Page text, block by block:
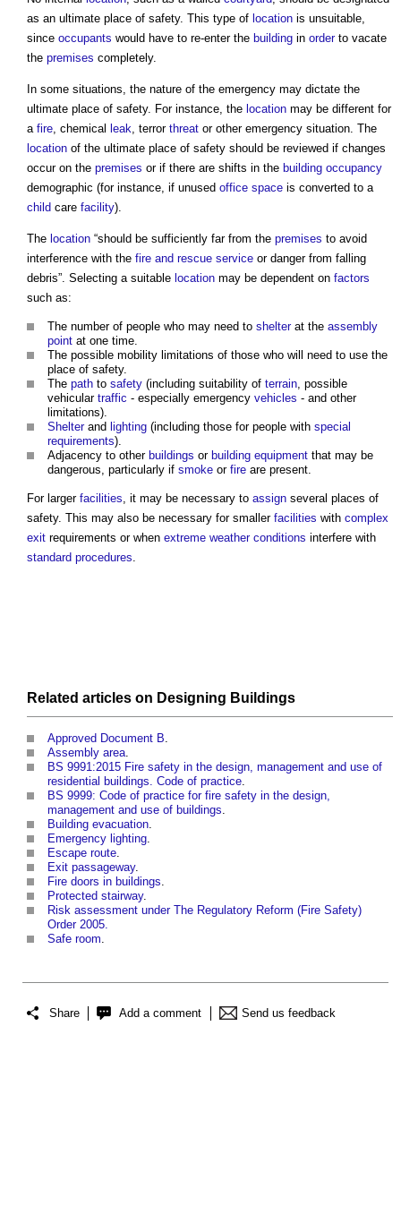
as an ultimate place of safety. This type of location is unsuitable,
since occupants would have to re-enter the building in orderto vacate
the premises completely.
In some situations, the nature of the emergency may dictate the
ultimate place of safety. For instance, the location may be different for
a fire , chemical leak , terror threat or other emergency situation. The
location of the ultimate place of safety should be reviewed if changes
occur on the premises or if there are shifts in the building occupancy
demographic (for instance, if unused office space is converted to a
child care facility).
The location “should be sufficiently far from the premises to avoid
interference with the fire and rescue service or danger from falling
debris”. Selecting a suitable location may be dependent on factors
such as:
The number of people who may need to shelterat the assembly
point at one time.
The possible mobility limitations of those who will need to use the
place of safety.
The path to safety (including suitability of terrain , possible
vehicular traffic - especially emergency vehicles - and other
limitations).
Shelterand lighting (including those for people with special
requirements).
Adjacency to other buildings or building equipment that may be
dangerous, particularly if smoke or fire are present.
For larger facilities , it may be necessary to assign several places of
safety. This may also be necessary for smaller facilities with complex
exit requirements or when extreme weather conditions interfere with
standard procedures
Related articles on Designing Buildings
Approved Document B
Assembly area
BS 9991:2015 Fire safety in the design, management and use of
residential buildings. Code of practice
BS 9999: Code of practice for fire safety in the design,
management and use of buildings
Building evacuation
Emergency lighting
Escape route
Exit passageway.
Fire doors in buildings
Protected stairway.
Risk assessment under The Regulatory Reform (Fire Safety)
Order 2005.
Safe room
Share Add a comment Send us feedback